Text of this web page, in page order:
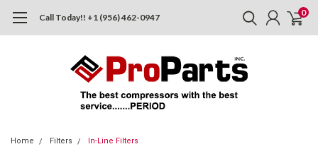
Call Today!! +1 (956) 462-0947 0
Home Filters In-Line Filters